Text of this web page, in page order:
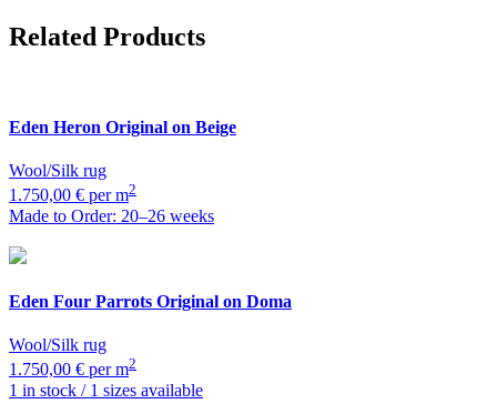
Related Products
Eden Heron Original on Beige
Wool/Silk rug
1.750,00 € per m2
Made to Order: 20–26 weeks
Eden Four Parrots Original on Doma
Wool/Silk rug
1.750,00 € per m2
1 in stock / 1 sizes available